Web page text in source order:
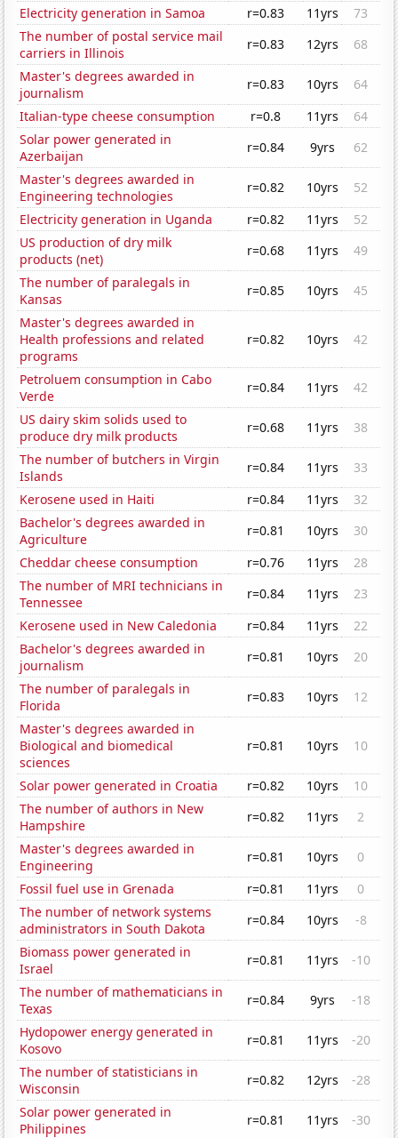
Electricity generation in Samoa
r=0.83 11yrs
73
The number of postal service mail
carriers in Illinois
r=0.83 12yrs
68
Master's degrees awarded in
journalism
r=0.83 10yrs
64
Italian-type cheese consumption
r=0.8 11yrs
64
Solar power generated in
Azerbaijan
r=0.84 9yrs
62
Master's degrees awarded in
Engineering technologies
r=0.82 10yrs
52
Electricity generation in Uganda
r=0.82 11yrs
52
US production of dry milk
products (net)
r=0.68 11yrs
49
The number of paralegals in
Kansas
r=0.85 10yrs
45
Master's degrees awarded in
Health professions and related
programs
r=0.82 10yrs 42
Petroluem consumption in Cabo
Verde
r=0.84 11yrs
42
US dairy skim solids used to
produce dry milk products
r=0.68 11yrs
38
The number of butchers in Virgin
Islands
r=0.84 11yrs
33
Kerosene used in Haiti
r=0.84 11yrs
32
Bachelor's degrees awarded in
Agriculture
r=0.81 10yrs
30
Cheddar cheese consumption
r=0.76 11yrs
28
The number of MRI technicians in
Tennessee
r=0.84 11yrs
23
Kerosene used in New Caledonia
r=0.84 11yrs
22
Bachelor's degrees awarded in
journalism
r=0.81 10yrs
20
The number of paralegals in
Florida
r=0.83 10yrs
12
Master's degrees awarded in
Biological and biomedical
sciences
r=0.81 10yrs 10
Solar power generated in Croatia r=0.82 10yrs
10
The number of authors in New
Hampshire
r=0.82 11yrs
2
Master's degrees awarded in
Engineering
r=0.81 10yrs
0
Fossil fuel use in Grenada
r=0.81 11yrs
0
The number of network systems
administrators in South Dakota
r=0.84 10yrs
-8
Biomass power generated in
Israel
r=0.81 11yrs
-10
The number of mathematicians in
Texas
r=0.84 9yrs
-18
Hydopower energy generated in
Kosovo
r=0.81 11yrs
-20
The number of statisticians in
Wisconsin
r=0.82 12yrs
-28
Solar power generated in
Philippines
r=0.81 11yrs -30